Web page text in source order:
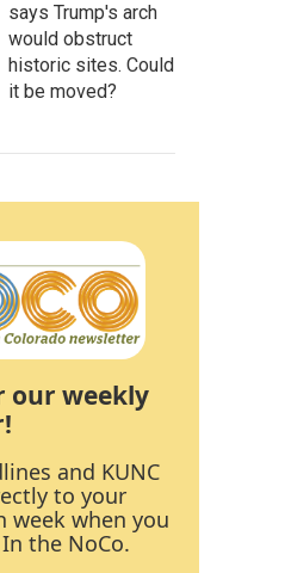
says Trump's arch
would obstruct
historic sites. Could
it be moved?
our weekly
and KUNC
to your
week when you
the NoCo.